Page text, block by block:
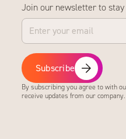
Join our newsletter to stay
Subscribe
By subscribing you agree to with
receive updates from our company.